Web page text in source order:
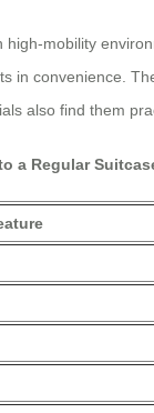
high-mobility
in convenience.
also find them
a Regular